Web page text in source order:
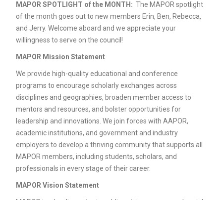
MAPOR SPOTLIGHT of the MONTH: The MAPOR spotlight
of the month goes out to new members Erin, Ben, Rebecca,
and Jerry. Welcome aboard and we appreciate your
willingness to serve on the council!
MAPOR Mission Statement
We provide high-quality educational and conference
programs to encourage scholarly exchanges across
disciplines and geographies, broaden member access to
mentors and resources, and bolster opportunities for
leadership and innovations. We join forces with AAPOR,
academic institutions, and government and industry
employers to develop a thriving community that supports all
MAPOR members, including students, scholars, and
professionals in every stage of their career.
MAPOR Vision Statement